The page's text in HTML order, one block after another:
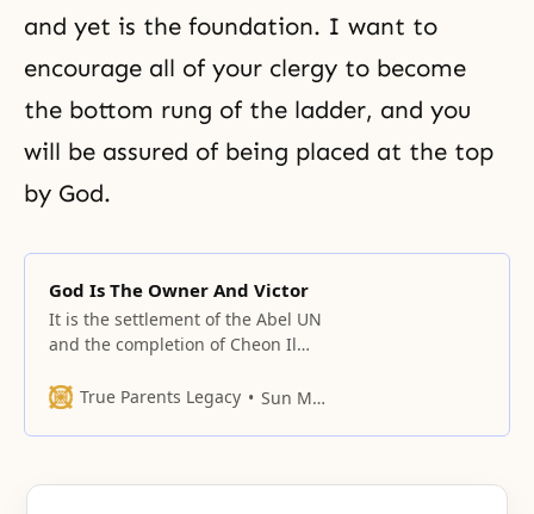
and yet is the foundation. I want to
encourage all of your clergy to become
the bottom rung of the ladder, and you
will be assured of being placed at the top
by God.
God Is The Owner And Victor
It is the settlement of the Abel UN
and the completion of Cheon Il
True Parents Legacy
Sun Myung Moon